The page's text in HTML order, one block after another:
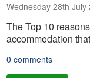
Wednesday 28th July
The Top 10
accommodation
0 comments